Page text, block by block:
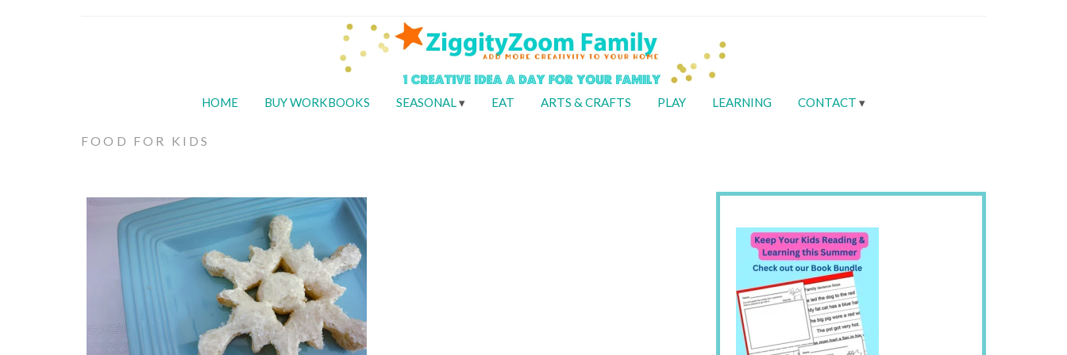
HOME BUY WORKBOOKS SEASONAL EAT ARTS & CRAFTS PLAY LEARNING CONTACT
FOOD FOR KIDS